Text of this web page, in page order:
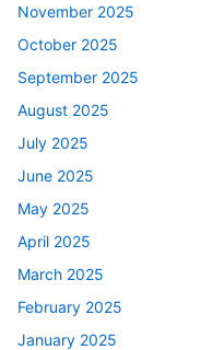
November 2025
October 2025
September 2025
August 2025
July 2025
June 2025
May 2025
April 2025
March 2025
February 2025
January 2025